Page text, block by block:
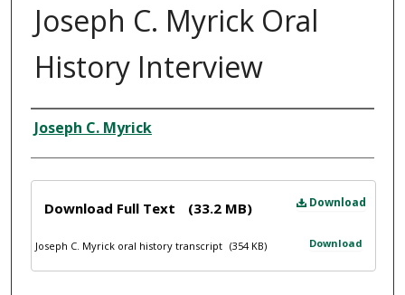
Joseph C. Myrick Oral
History Interview
Interviewee
Joseph C. Myrick
Download
Download Full Text (33.2 MB)
Download
Joseph C. Myrick oral history transcript (354 KB)